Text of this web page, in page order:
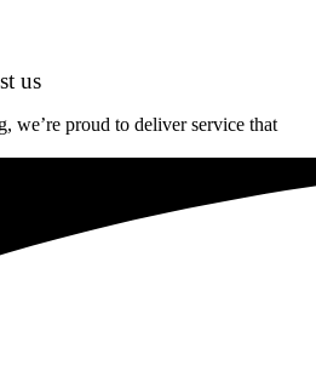
us
we’re proud to deliver service that